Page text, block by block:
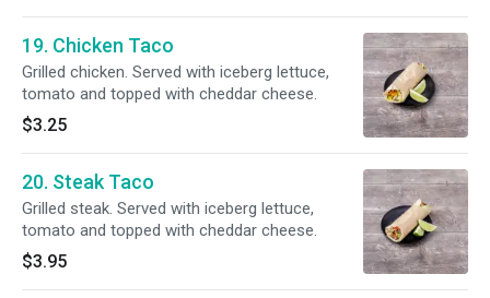
19. Chicken Taco
Grilled chicken. Served with iceberg lettuce,
tomato and topped with cheddar cheese.
$3.25
20. Steak Taco
Grilled steak. Served with iceberg lettuce,
tomato and topped with cheddar cheese.
$3.95